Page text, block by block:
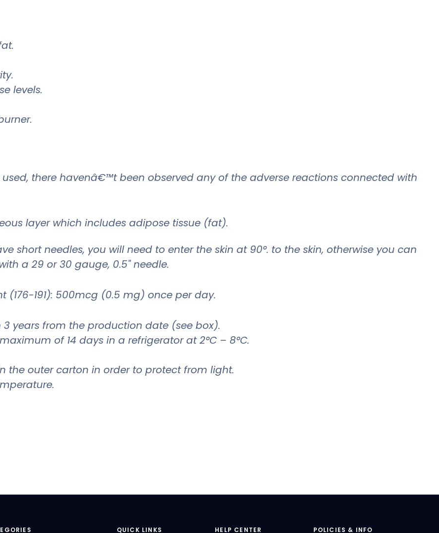
levels.
there havenâ€™t been observed any of the adverse reactions connected with
layer which includes adipose tissue (fat).
short needles, you will need to enter the skin at 90°. to the skin, otherwise you can
a 29 or 30 gauge, 0.5" needle.
(176-191): 500mcg (0.5 mg) once per day.
years from the production date (see box).
of 14 days in a refrigerator at 2°C – 8°C.
the outer carton in order to protect from light.
QUICK LINKS HELP CENTER POLICIES & INFO